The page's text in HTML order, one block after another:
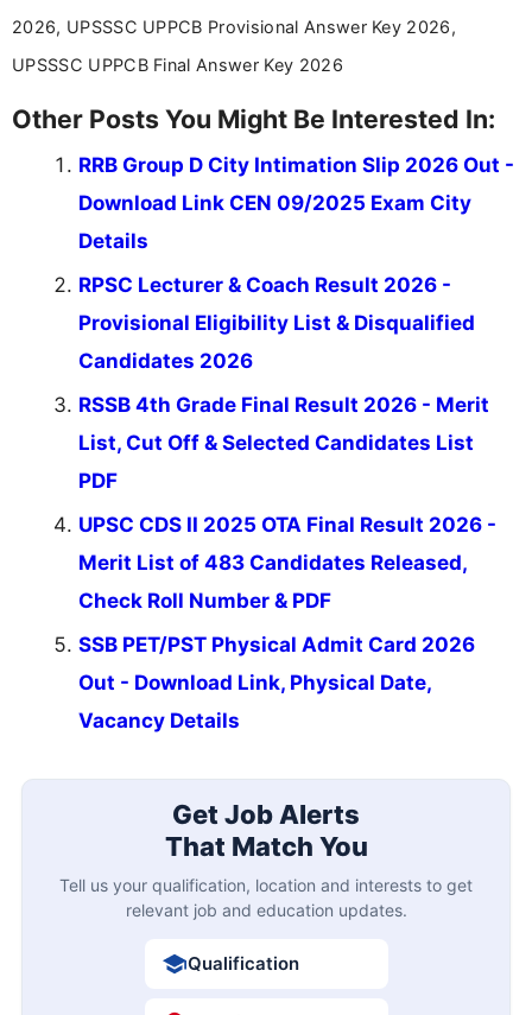
2026, UPSSSC UPPCB Provisional Answer Key 2026,
UPSSSC UPPCB Final Answer Key 2026
Other Posts You Might Be Interested In:
RRB Group D City Intimation Slip 2026 Out -
Download Link CEN 09/2025 Exam City
Details
RPSC Lecturer & Coach Result 2026 -
Provisional Eligibility List & Disqualified
Candidates 2026
RSSB 4th Grade Final Result 2026 - Merit
List, Cut Off & Selected Candidates List
PDF
UPSC CDS II 2025 OTA Final Result 2026 -
Merit List of 483 Candidates Released,
Check Roll Number & PDF
SSB PET/PST Physical Admit Card 2026
Out - Download Link, Physical Date,
Vacancy Details
Get Job Alerts
That Match You
Tell us your qualification, location and interests to get
relevant job and education updates.
Qualification